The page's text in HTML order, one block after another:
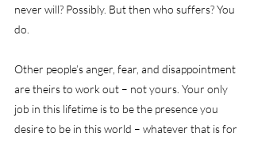
never will? Possibly. But then who suffers? You
do.
Other people’s anger, fear, and disappointment
are theirs to work out – not yours. Your only
job in this lifetime is to be the presence you
desire to be in this world – whatever that is for